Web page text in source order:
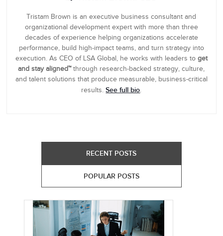
Tristam Brown is an executive business consultant and
organizational development expert with more than three
decades of experience helping organizations accelerate
performance, build high-impact teams, and turn strategy into
execution. As CEO of LSA Global, he works with leaders to get
and stay aligned™through research-backed strategy, culture,
and talent solutions that produce measurable, business-critical
results.See full bio.
RECENT POSTS
POPULAR POSTS